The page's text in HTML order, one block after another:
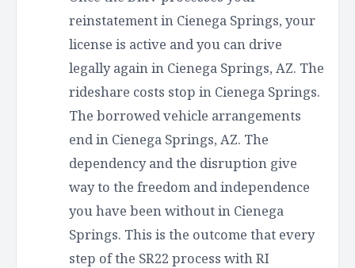
reinstatement in Cienega Springs, your
license is active and you can drive
legally again in Cienega Springs, AZ. The
rideshare costs stop in Cienega Springs.
The borrowed vehicle arrangements
end in Cienega Springs, AZ. The
dependency and the disruption give
way to the freedom and independence
you have been without in Cienega
Springs. This is the outcome that every
step of the SR22 process with RI